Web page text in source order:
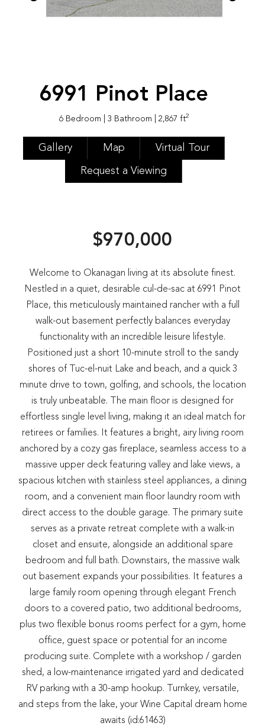
6991 Pinot Place
6 Bedroom | 3 Bathroom | 2,867 ft2
Gallery Map Virtual Tour
Request a Viewing
$970,000
Welcome to Okanagan living at its absolute finest.
Nestled in a quiet, desirable cul-de-sac at 6991 Pinot
Place, this meticulously maintained rancher with a full
walk-out basement perfectly balances everyday
functionality with an incredible leisure lifestyle.
Positioned just a short 10-minute stroll to the sandy
shores of Tuc-el-nuit Lake and beach, and a quick 3
minute drive to town, golfing, and schools, the location
is truly unbeatable. The main floor is designed for
effortless single level living, making it an ideal match for
retirees or families. It features a bright, airy living room
anchored by a cozy gas fireplace, seamless access to a
massive upper deck featuring valley and lake views, a
spacious kitchen with stainless steel appliances, a dining
room, and a convenient main floor laundry room with
direct access to the double garage. The primary suite
serves as a private retreat complete with a walk-in
closet and ensuite, alongside an additional spare
bedroom and full bath. Downstairs, the massive walk
out basement expands your possibilities. It features a
large family room opening through elegant French
doors to a covered patio, two additional bedrooms,
plus two flexible bonus rooms perfect for a gym, home
office, guest space or potential for an income
producing suite. Complete with a workshop / garden
shed, a low-maintenance irrigated yard and dedicated
RV parking with a 30-amp hookup. Turnkey, versatile,
and steps from the lake, your Wine Capital dream home
awaits (id:61463)